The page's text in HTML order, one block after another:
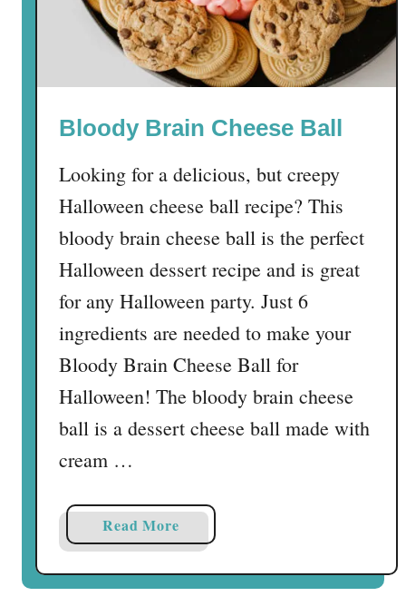
B
u
n
C
k
Bloody Brain Cheese Ball
Looking for a delicious, but creepy
Halloween cheese ball recipe? This
bloody brain cheese ball is the perfect
Halloween dessert recipe and is great
for any Halloween party. Just 6
ingredients are needed to make your
Bloody Brain Cheese Ball for
Halloween! The bloody brain cheese
ball is a dessert cheese ball made with
cream …
Read Morea
b
o
u